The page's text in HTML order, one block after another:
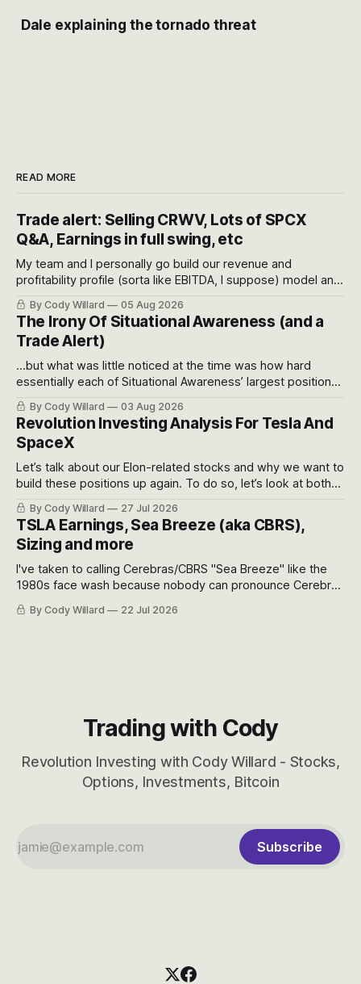
Dale explaining the tornado threat
READ MORE
Trade alert: Selling CRWV, Lots of SPCX
Q&A, Earnings in full swing, etc
My team and I personally go build our revenue and
profitability profile (sorta like EBITDA, I suppose) model and
often even make Bull Case, Bear Case and Base Case
models for each company to get an even better sense of
possible outcomes.
By Cody Willard 05 Aug 2026
The Irony Of Situational Awareness (and a
Trade Alert)
...but what was little noticed at the time was how hard
essentially each of Situational Awareness’ largest positions
got crushed into that whoosh down after their already big
recent drawdowns of 50-70%.
By Cody Willard 03 Aug 2026
Revolution Investing Analysis For Tesla And
SpaceX
Let’s talk about our Elon-related stocks and why we want to
build these positions up again. To do so, let’s look at both
the near-term and, of course, the long-term to try to
appreciate just how huge the Revolutions they are driving
will become.
By Cody Willard 27 Jul 2026
TSLA Earnings, Sea Breeze (aka CBRS),
Sizing and more
I've taken to calling Cerebras/CBRS "Sea Breeze" like the
1980s face wash because nobody can pronounce Cerebras
easily and the stock symbol itself could probably be
considered dyslexic as it should probably be CRBS and not
By Cody Willard 22 Jul 2026
Trading with Cody
Revolution Investing with Cody Willard - Stocks,
Options, Investments, Bitcoin
Subscribe